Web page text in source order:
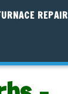
REPAIR